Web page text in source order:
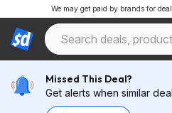
We may get paid by brands for
Missed This Deal?
Get alerts when similar